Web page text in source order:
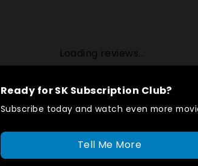
Loading reviews...
Ready for SK Subscription Club?
Subscribe today and watch even more
Tell Me More